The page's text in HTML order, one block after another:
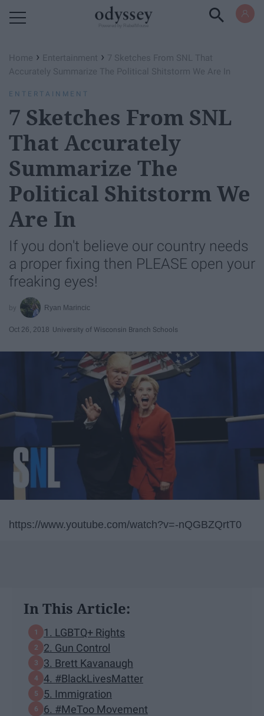
Home › Entertainment › 7 Sketches From SNL That
Accurately Summarize The Political Shitstorm We Are In
ENTERTAINMENT
7 Sketches From SNL
That Accurately
Summarize The
Political Shitstorm We
Are In
If you don't believe our country needs
a proper fixing then PLEASE open your
freaking eyes!
Ryan Marincic
Oct 26, 2018 University of Wisconsin Branch Schools
https://www.youtube.com/watch?v=-nQGBZQrtT0
In This Article:
1. LGBTQ+ Rights
2. Gun Control
3. Brett Kavanaugh
4. #BlackLivesMatter
5. Immigration
6. #MeToo Movement